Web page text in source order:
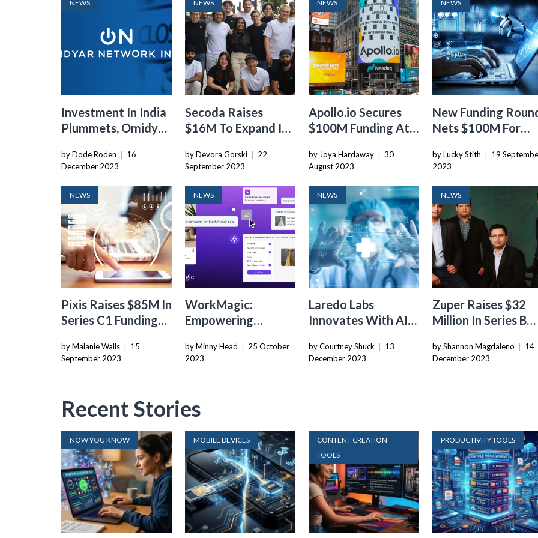
NEWS
Investment In India
Plummets, Omidyar
Farewell
by Dode Roden
16
December 2023
NEWS
Secoda Raises
$16M To Expand Its
Platform
by Devora Gorski
22
September 2023
NEWS
Apollo.io Secures
$100M Funding At
$1.6B, Accelerating
The Growth Of Its
Sales Tech Platform
by Joya Hardaway
30
August 2023
NEWS
New Funding
Nets $100M For
focused
by Lucky Stith
19
2023
NEWS
Pixis Raises $85M In
Series C1 Funding
powered Marketing
Platform
by Malanie Walls
15
September 2023
NEWS
WorkMagic:
Empowering
Automated
by Minny Head
25 October
2023
NEWS
Laredo Labs
Innovates With AI-
Generation
by Courtney Shuck
13
December 2023
NEWS
Zuper Raises $32
Million In Series B
Field Service
by Shannon Magdaleno
14
December 2023
Recent Stories
NOW YOU KNOW MOBILE DEVICES
CONTENT CREATION
TOOLS
PRODUCTIVITY TOOLS